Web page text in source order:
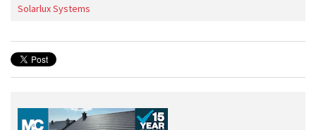
Solarlux Systems